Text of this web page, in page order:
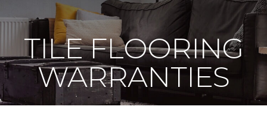
TILE FLOORING
WARRANTIES